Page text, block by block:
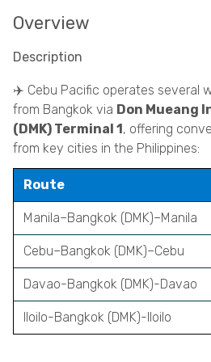
Overview
Description
✈️ Cebu Pacific operates several
from Bangkok via Don Mueang
(DMK) Terminal 1, offering
from key cities in the Philippines:
Route
Manila–Bangkok (DMK)–Manila
Cebu–Bangkok (DMK)–Cebu
Davao-Bangkok (DMK)-Davao
Iloilo-Bangkok (DMK)-Iloilo